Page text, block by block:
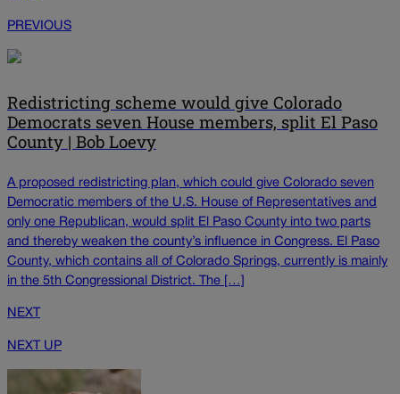
PREVIOUS
Redistricting scheme would give Colorado
Democrats seven House members, split El Paso
County | Bob Loevy
A proposed redistricting plan, which could give Colorado seven
Democratic members of the U.S. House of Representatives and
only one Republican, would split El Paso County into two parts
and thereby weaken the county’s influence in Congress. El Paso
County, which contains all of Colorado Springs, currently is mainly
in the 5th Congressional District. The […]
NEXT
NEXT UP